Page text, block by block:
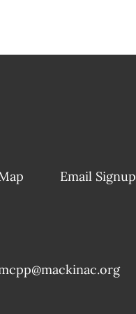
Email Signup